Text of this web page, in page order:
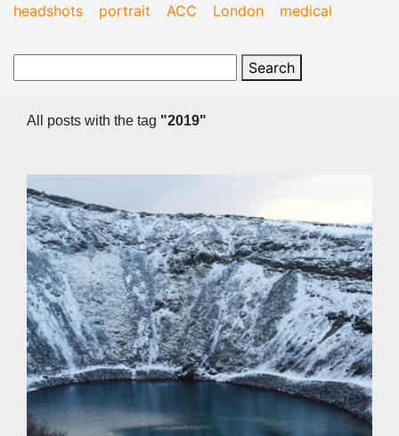
headshots
portrait ACC London medical
All posts with the tag "2019"